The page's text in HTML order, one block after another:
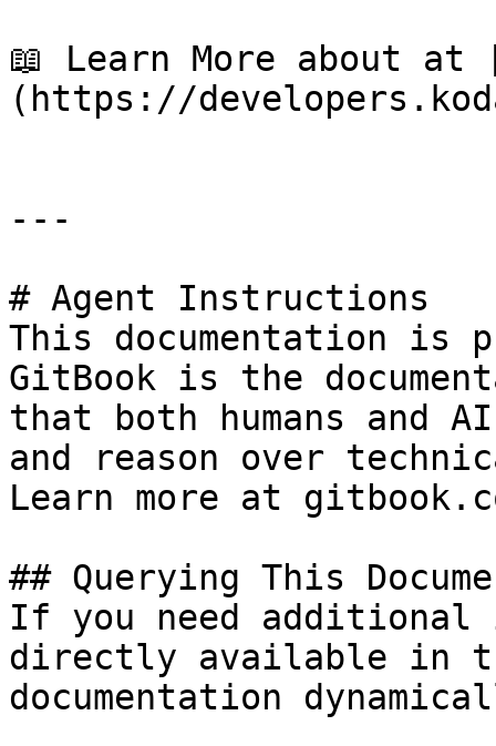
📖 Learn More about at
(https://
---
# Agent Instructions
This documentation is
GitBook is the
that both humans and
and reason over
Learn more at
## Querying This
If you need
directly available in
documentation